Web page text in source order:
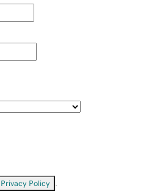
Privacy Policy